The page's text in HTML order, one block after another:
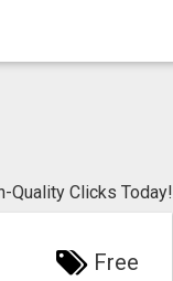
Quality Clicks Today!
Free